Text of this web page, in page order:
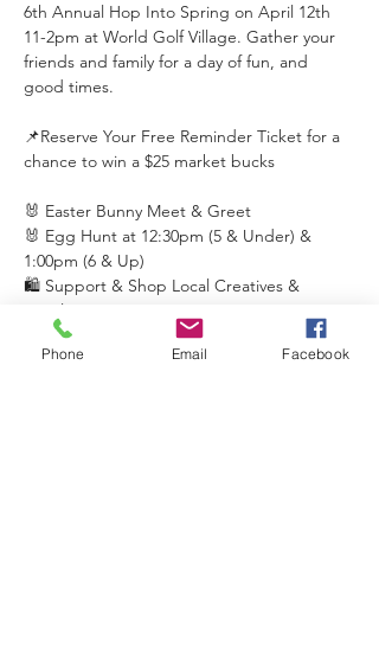
6th Annual Hop Into Spring on April 12th
11-2pm at World Golf Village. Gather your
friends and family for a day of fun, and
good times.
📌Reserve Your Free Reminder Ticket for a
chance to win a $25 market bucks
🐰 Easter Bunny Meet & Greet
🐰 Egg Hunt at 12:30pm (5 & Under) &
1:00pm (6 & Up)
🛍️ Support & Shop Local Creatives &
Retailers
🎶 Music & Performances
Phone Email Facebook